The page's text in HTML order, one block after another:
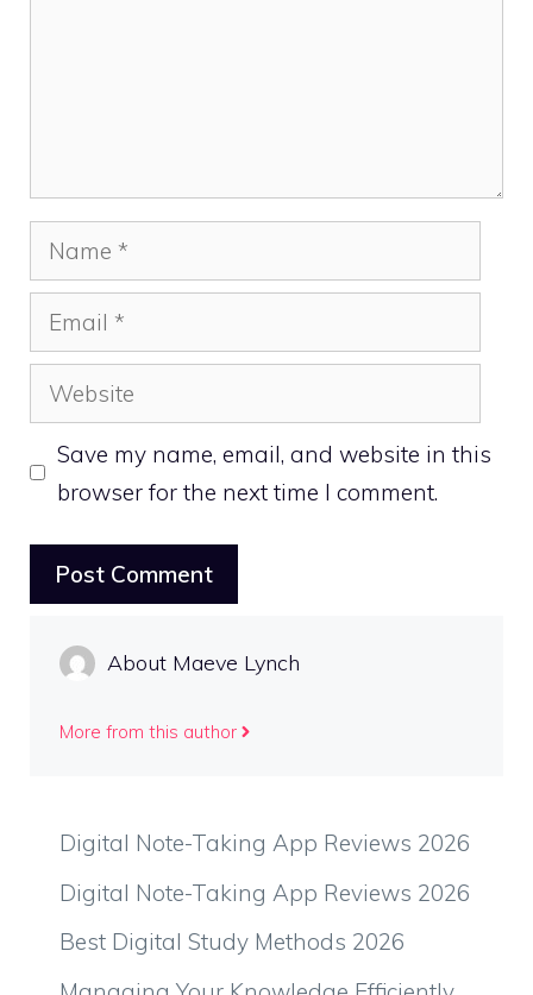
Name
Email
Website
Save my name, email, and website in this
browser for the next time I comment.
About Maeve Lynch
More from this author
Digital Note-Taking App Reviews 2026
Digital Note-Taking App Reviews 2026
Best Digital Study Methods 2026